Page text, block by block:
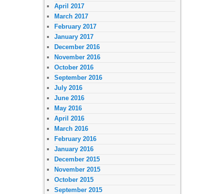
April 2017
March 2017
February 2017
January 2017
December 2016
November 2016
October 2016
September 2016
July 2016
June 2016
May 2016
April 2016
March 2016
February 2016
January 2016
December 2015
November 2015
October 2015
September 2015